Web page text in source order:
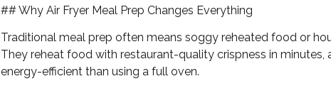
## Why Air Fryer Meal Prep Changes Everything
Traditional meal prep often means soggy reheated food or
They reheat food with restaurant-quality crispness in
energy-efficient than using a full oven.